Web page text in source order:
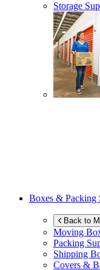
Storage
Boxes & Packing
Back to
Moving
Packing
Shipping
Covers &